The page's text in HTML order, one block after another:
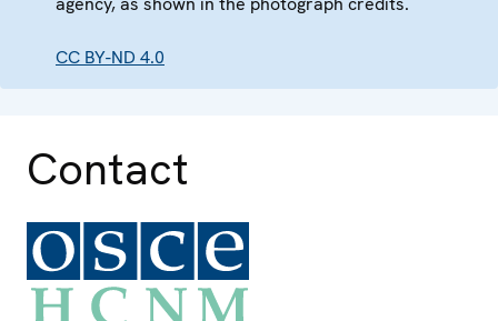
CC BY-ND 4.0
Contact